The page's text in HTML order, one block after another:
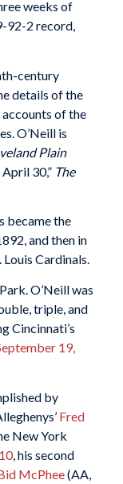
weeks of
92-2 record,
century
details of the
of the
O’Neill is
Plain
30,” The
became the
and then in
Louis Cardinals.
O’Neill was
triple, and
Cincinnati’s
19,
by
Fred
New York
, his second
McPhee(AA,